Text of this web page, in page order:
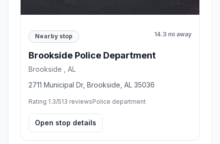
Nearby stop 14.3 mi away
Brookside Police Department
Brookside , AL
2711 Municipal Dr, Brookside, AL 35036
Rating 1.3/513 reviewsPolice department
Open stop details